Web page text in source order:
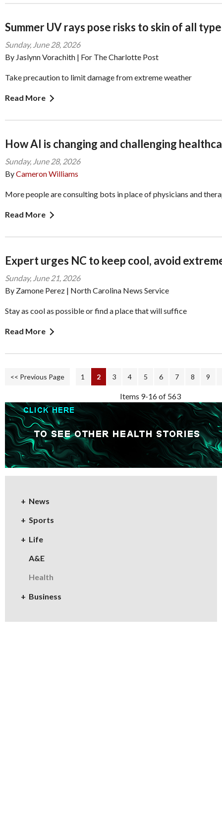
Summer UV rays pose risks to skin of all
Sunday, June 28, 2026
By Jaslynn Vorachith | For The Charlotte Post
Take precaution to limit damage from extreme weather
Read More
How AI is changing and challenging
Sunday, June 28, 2026
ByCameron Williams
More people are consulting bots in place of physicians and
Read More
Expert urges NC to keep cool, avoid
Sunday, June 21, 2026
By Zamone Perez | North Carolina News Service
Stay as cool as possible or find a place that will suffice
Read More
<< Previous Page 1 2 3 4 5 6 7 8 9
Items 9-16 of 563
News
Sports
Life
A&E
Health
Business